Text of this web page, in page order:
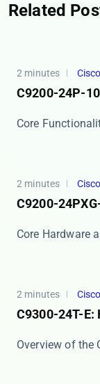
Related
2 minutes Cisco
C9200-24P-
​​Core
2 minutes Cisco
C9200-
​​Core Hardware
2 minutes Cisco
C9300-24T-E:
​​Overview of the